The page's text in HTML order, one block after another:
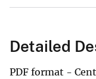
Detailed
PDF format -